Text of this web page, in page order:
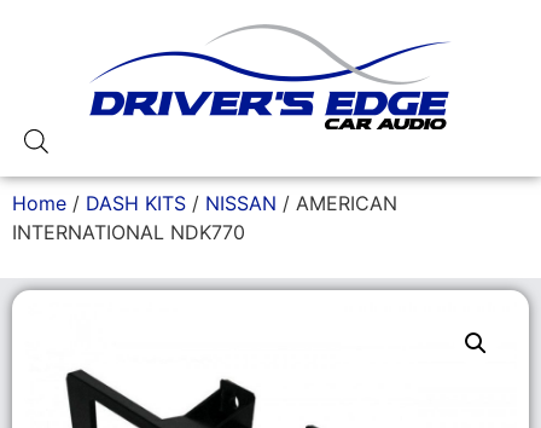
Home / DASH KITS / NISSAN / AMERICAN
INTERNATIONAL NDK770